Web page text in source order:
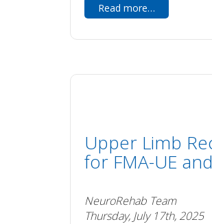
Read more…
Upper Limb
for FMA-UE
NeuroRehab Team
Thursday, July 17th, 2025